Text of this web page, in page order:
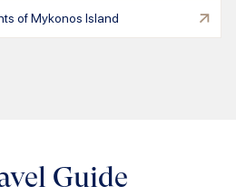
of Mykonos Island
Guide